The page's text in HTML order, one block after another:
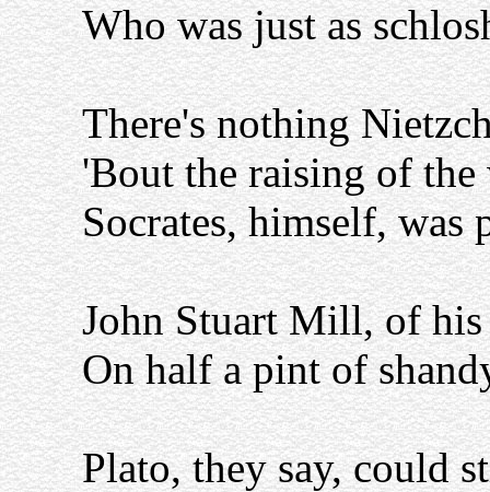
Who was just as
There's nothing
'Bout the raising of the
Socrates, himself, was
John Stuart Mill, of
On half a pint of
Plato, they say, could